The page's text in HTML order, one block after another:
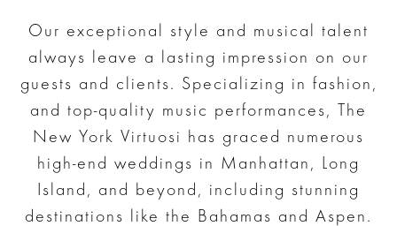
Our exceptional style and musical talent
always leave a lasting impression on our
guests and clients. Specializing in fashion,
and top-quality music performances, The
New York Virtuosi has graced numerous
high-end weddings in Manhattan, Long
Island, and beyond, including stunning
destinations like the Bahamas and Aspen.